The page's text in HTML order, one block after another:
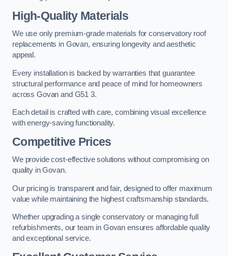
High-Quality Materials
We use only premium-grade materials for conservatory roof
replacements in Govan, ensuring longevity and aesthetic
appeal.
Every installation is backed by warranties that guarantee
structural performance and peace of mind for homeowners
across Govan and G51 3.
Each detail is crafted with care, combining visual excellence
with energy-saving functionality.
Competitive Prices
We provide cost-effective solutions without compromising on
quality in Govan.
Our pricing is transparent and fair, designed to offer maximum
value while maintaining the highest craftsmanship standards.
Whether upgrading a single conservatory or managing full
refurbishments, our team in Govan ensures affordable quality
and exceptional service.